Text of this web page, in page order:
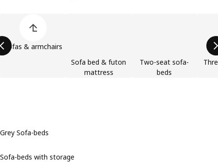
Sofas & armchairs
Sofa bed & futon
mattress
Two-seat sofa-
beds
Grey Sofa-beds
Sofa-beds with storage